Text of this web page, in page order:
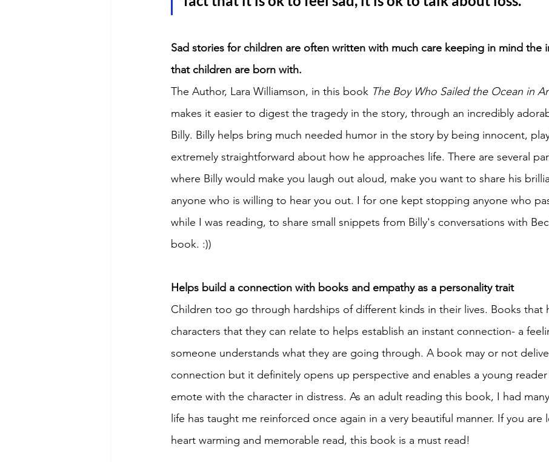
Sad stories for children are often written with much care keeping in mind the
that children are born with.
The Author, Lara Williamson, in this book The Boy Who Sailed the Ocean in
makes it easier to digest the tragedy in the story, through an incredibly
Billy. Billy helps bring much needed humor in the story by being innocent,
extremely straightforward about how he approaches life. There are several
where Billy would make you laugh out aloud, make you want to share his
anyone who is willing to hear you out. I for one kept stopping anyone who
while I was reading, to share small snippets from Billy's conversations with
book. :))
Helps build a connection with books and empathy as a personality trait
Children too go through hardships of different kinds in their lives. Books that
characters that they can relate to helps establish an instant connection- a
someone understands what they are going through. A book may or not
connection but it definitely opens up perspective and enables a young
emote with the character in distress. As an adult reading this book, I had
life has taught me reinforced once again in a very beautiful manner. If you are
heart warming and memorable read, this book is a must read!